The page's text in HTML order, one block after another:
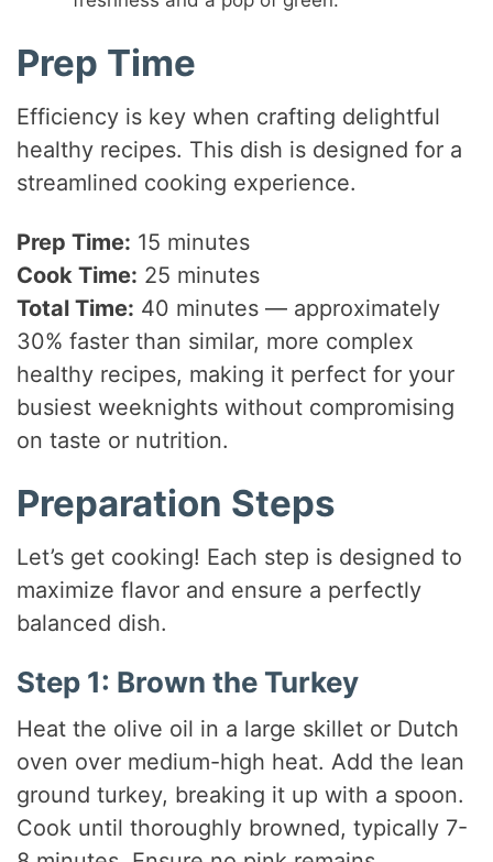
Prep Time
Efficiency is key when crafting delightful
healthy recipes. This dish is designed for a
streamlined cooking experience.
Prep Time: 15 minutes
Cook Time: 25 minutes
Total Time: 40 minutes — approximately
30% faster than similar, more complex
healthy recipes, making it perfect for your
busiest weeknights without compromising
on taste or nutrition.
Preparation Steps
Let’s get cooking! Each step is designed to
maximize flavor and ensure a perfectly
balanced dish.
Step 1: Brown the Turkey
Heat the olive oil in a large skillet or Dutch
oven over medium-high heat. Add the lean
ground turkey, breaking it up with a spoon.
Cook until thoroughly browned, typically 7-